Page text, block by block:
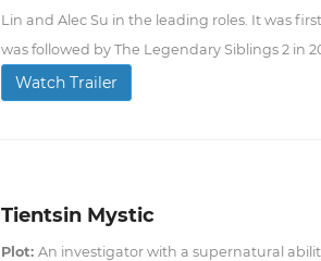
Lin and Alec Su in the leading roles. It was
was followed by The Legendary Siblings 2 in
Watch Trailer
Tientsin Mystic
Plot: An investigator with a supernatural